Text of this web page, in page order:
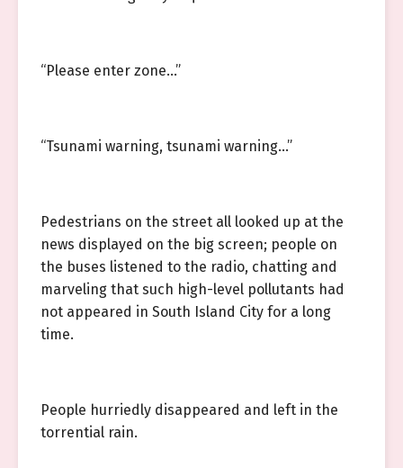
“Please enter zone…”
“Tsunami warning, tsunami warning…”
Pedestrians on the street all looked up at the
news displayed on the big screen; people on
the buses listened to the radio, chatting and
marveling that such high-level pollutants had
not appeared in South Island City for a long
time.
People hurriedly disappeared and left in the
torrential rain.